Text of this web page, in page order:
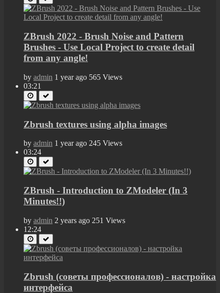
ZBrush 2022 - Brush Noise and Pattern
Brushes - Use Local Project to create detail
from any angle!
by admin 1 year ago 565 Views
03:21
Zbrush textures using alpha images
by admin 1 year ago 245 Views
03:24
ZBrush - Introduction to ZModeler (In 3
Minutes!!)
by admin 2 years ago 251 Views
12:24
Zbrush (советы профессионалов) - настройка
интерфейса